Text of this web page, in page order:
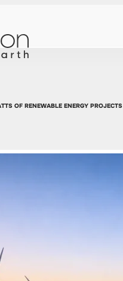
OF RENEWABLE ENERGY PROJECTS